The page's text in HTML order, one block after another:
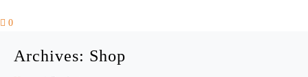
0
Archives: Shop